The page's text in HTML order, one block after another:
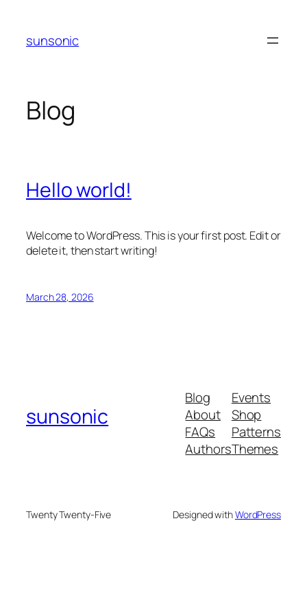
content
sunsonic
Blog
Hello world!
Welcome to WordPress. This is your first post. Edit or
delete it, then start writing!
March 28, 2026
sunsonic
Blog
About
FAQs
Authors
Events
Shop
Patterns
Themes
Twenty Twenty-Five Designed withWordPress